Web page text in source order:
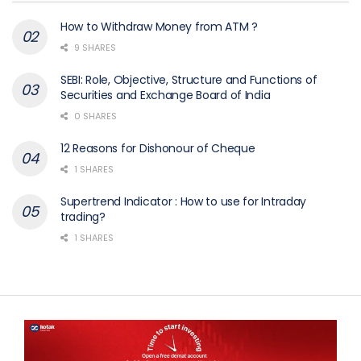
How to Withdraw Money from ATM ?
9 SHARES
SEBI: Role, Objective, Structure and Functions of
Securities and Exchange Board of India
0 SHARES
12 Reasons for Dishonour of Cheque
1 SHARES
Supertrend Indicator : How to use for Intraday
trading?
1 SHARES